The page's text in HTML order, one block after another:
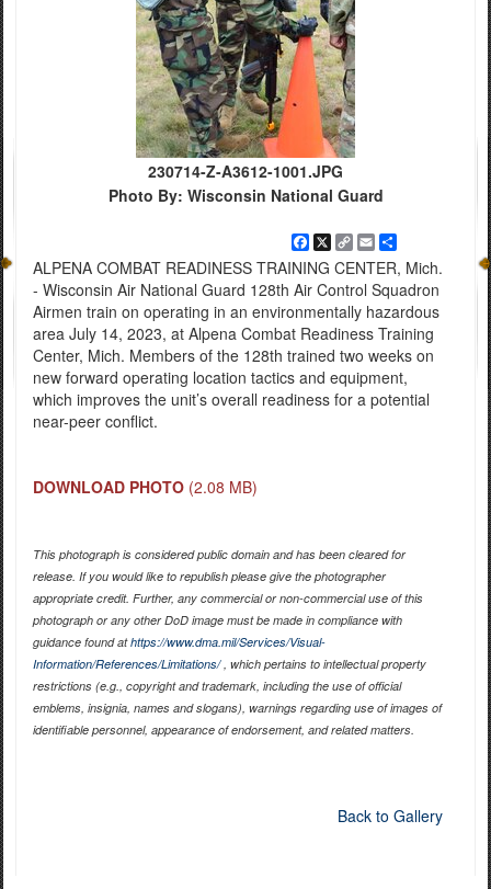
230714-Z-A3612-1001.JPG
Photo By: Wisconsin National Guard
Facebook
X
Copy
Link
EmailShare
ALPENA COMBAT READINESS TRAINING CENTER, Mich.
- Wisconsin Air National Guard 128th Air Control Squadron
Airmen train on operating in an environmentally hazardous
area July 14, 2023, at Alpena Combat Readiness Training
Center, Mich. Members of the 128th trained two weeks on
new forward operating location tactics and equipment,
which improves the unit’s overall readiness for a potential
near-peer conflict.
DOWNLOAD PHOTO (2.08 MB)
This photograph is considered public domain and has been cleared for
release. If you would like to republish please give the photographer
appropriate credit. Further, any commercial or non-commercial use of this
photograph or any other DoD image must be made in compliance with
guidance found athttps://www.dma.mil/Services/Visual-
Information/References/Limitations/, which pertains to intellectual property
restrictions (e.g., copyright and trademark, including the use of official
emblems, insignia, names and slogans), warnings regarding use of images of
identifiable personnel, appearance of endorsement, and related matters.
Back to Gallery